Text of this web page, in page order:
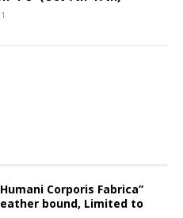
Corporis Fabrica”
bound, Limited to